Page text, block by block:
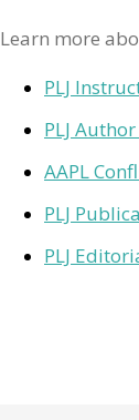
Learn more
PLJ
PLJ
AAPL
PLJ
PLJ